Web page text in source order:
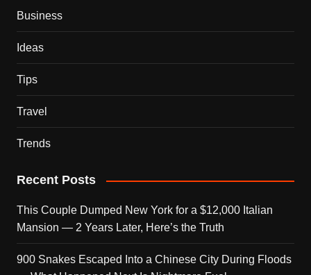
Business
Ideas
Tips
Travel
Trends
Recent Posts
This Couple Dumped New York for a $12,000 Italian
Mansion — 2 Years Later, Here’s the Truth
900 Snakes Escaped Into a Chinese City During Floods